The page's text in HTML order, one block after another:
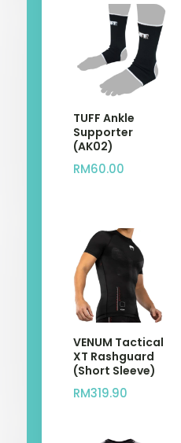
TUFF Ankle
Supporter
(AK02)
RM60.00
VENUM Tactical
XT Rashguard
(Short Sleeve)
RM319.90